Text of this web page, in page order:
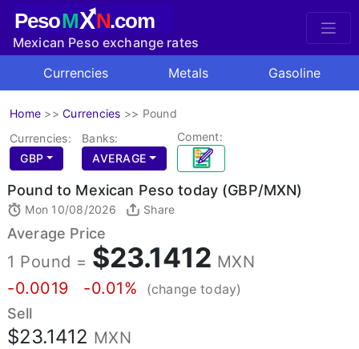
PesoMXN.com
Mexican Peso exchange rates
Currencies
Metals Gasoline
Home >> Currencies >> Pound
Currencies:
GBP
Banks:
AVERAGE
Coment:
Pound to Mexican Peso today (GBP/MXN)
Mon 10/08/2026 Share
Average Price
1 Pound = $23.1412 MXN
-0.0019
-0.01% (change today)
Sell
$23.1412 MXN